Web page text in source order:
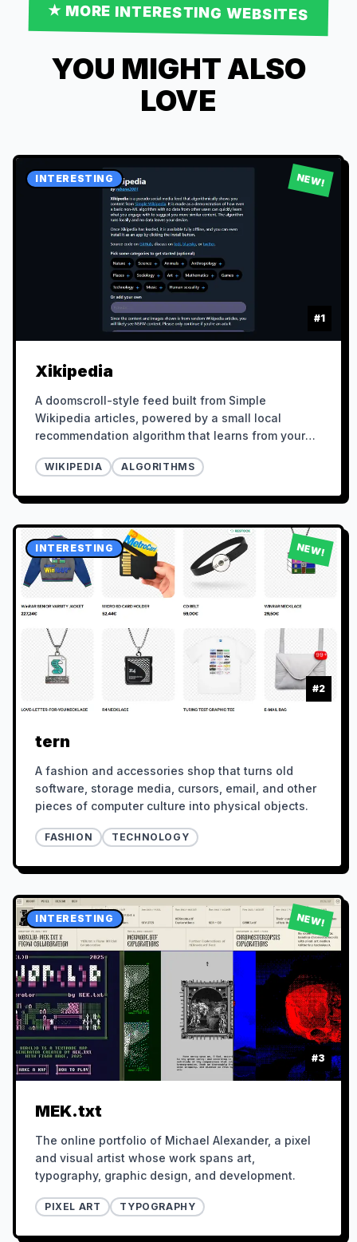
★ MOREINTERESTING WEBSITES
YOU MIGHT ALSO
LOVE
INTERESTING NEW!
#1
Xikipedia
A doomscroll-style feed built from Simple
Wikipedia articles, powered by a small local
recommendation algorithm that learns from your
WIKIPEDIA ALGORITHMS
INTERESTING NEW!
#2
tern
A fashion and accessories shop that turns old
software, storage media, cursors, email, and other
pieces of computer culture into physical objects.
FASHION TECHNOLOGY
INTERESTING NEW!
#3
MEK.txt
The online portfolio of Michael Alexander, a pixel
and visual artist whose work spans art,
typography, graphic design, and development.
PIXEL ART TYPOGRAPHY